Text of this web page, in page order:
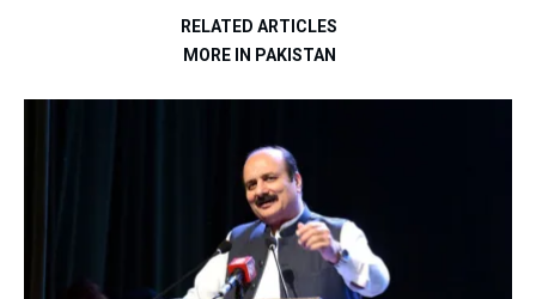
RELATED ARTICLES
MORE IN PAKISTAN